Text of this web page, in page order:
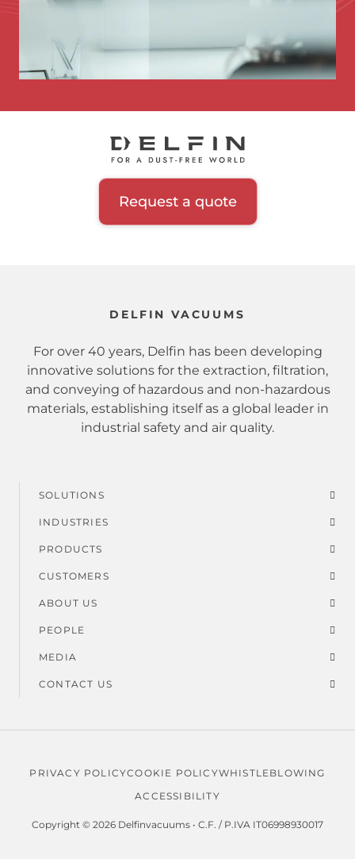
Request a quote
DELFIN VACUUMS
For over 40 years, Delfin has been developing
innovative solutions for the extraction, filtration,
and conveying of hazardous and non-hazardous
materials, establishing itself as a global leader in
industrial safety and air quality.
Footer
menu
SOLUTIONS
INDUSTRIES
PRODUCTS
CUSTOMERS
ABOUT US
PEOPLE
MEDIA
CONTACT US
Copyright © 2026 Delfinvacuums • C.F. / P.IVA IT06998930017
menu
PRIVACY POLICYCOOKIE POLICYWHISTLEBLOWING
ACCESSIBILITY